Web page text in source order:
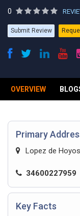
0
Submit Review
OVERVIEW
Primary
Lopez de
34600227959
Key Facts